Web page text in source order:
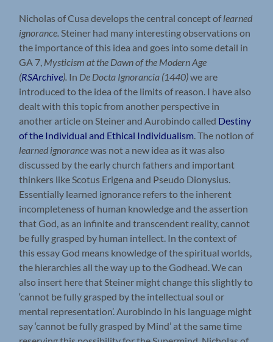
Nicholas of Cusa develops the central concept oflearned
ignorance. Steiner had many interesting observations on
the importance of this idea and goes into some detail in
GA 7, Mysticism at the Dawn of the Modern Age
(RSArchive). In De Docta Ignorancia (1440)we are
introduced to the idea of the limits of reason. I have also
dealt with this topic from another perspective in
another article on Steiner and Aurobindo called Destiny
of the Individual and Ethical Individualism . The notion of
learned ignorancewas not a new idea as it was also
discussed by the early church fathers and important
thinkers like Scotus Erigena and Pseudo Dionysius.
Essentially learned ignorance refers to the inherent
incompleteness of human knowledge and the assertion
that God, as an infinite and transcendent reality, cannot
be fully grasped by human intellect. In the context of
this essay God means knowledge of the spiritual worlds,
the hierarchies all the way up to the Godhead. We can
also insert here that Steiner might change this slightly to
‘cannot be fully grasped by the intellectual soul or
mental representation’. Aurobindo in his language might
say ‘cannot be fully grasped by Mind’ at the same time